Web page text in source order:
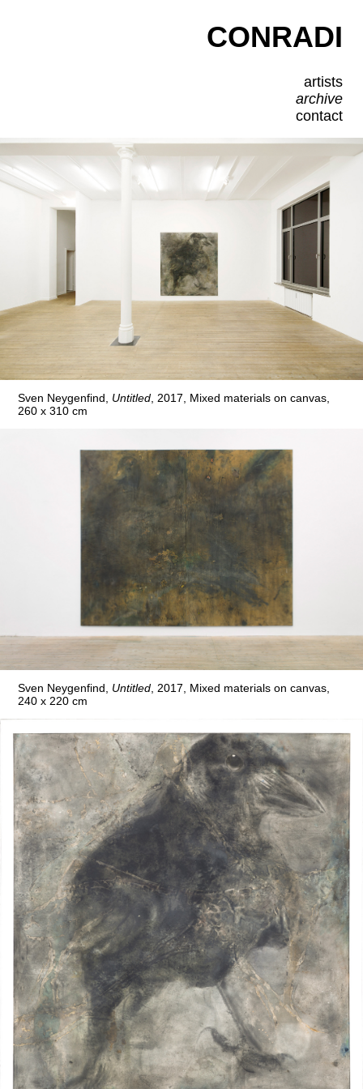
CONRADI
artists
archive
contact
Sven Neygenfind, Untitled , 2017, Mixed materials on canvas,
260 x 310 cm
Sven Neygenfind, Untitled, 2017, Mixed materials on canvas,
240 x 220 cm